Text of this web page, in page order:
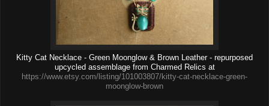
Kitty Cat Necklace - Green Moonglow & Brown Leather - repurposed
upcycled assemblage from Charmed Relics at
https://www.etsy.com/listing/101003807/kitty-cat-necklace-green-
moonglow-brown